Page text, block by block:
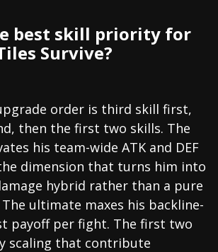
best skill priority for
Survive?
order is third skill first,
then the first two skills. The
his team-wide ATK and DEF
dimension that turns him into
hybrid rather than a pure
ultimate maxes his backline-
payoff per fight. The first two
scaling that contribute